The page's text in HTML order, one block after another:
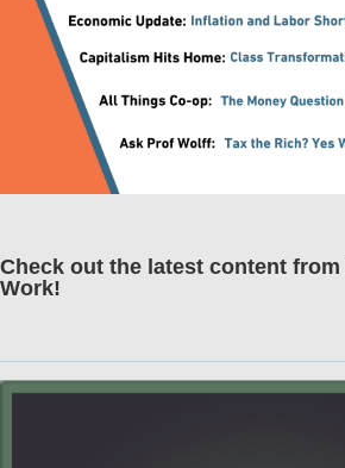
Check out the latest content
Work!